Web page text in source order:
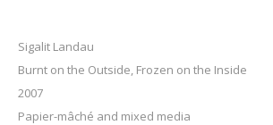
Sigalit Landau
Burnt on the Outside, Frozen on the Inside
2007
Papier-mâché and mixed media